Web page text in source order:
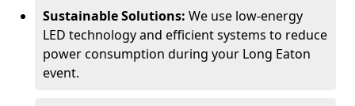
Sustainable Solutions: We use low-energy
LED technology and efficient systems to reduce
power consumption during your Long Eaton
event.